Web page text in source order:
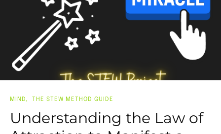
MIND THE STEW METHOD GUIDE
Understanding the Law of